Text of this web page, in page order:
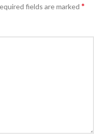
fields are marked *